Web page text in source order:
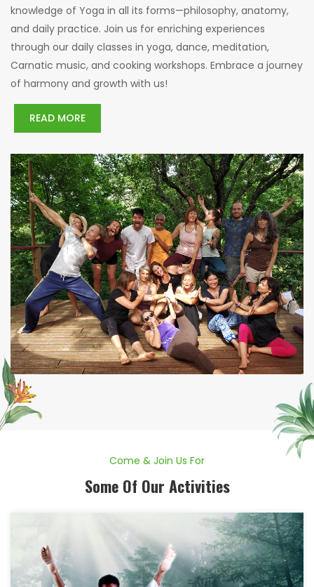
knowledge of Yoga in all its forms—philosophy, anatomy,
and daily practice. Join us for enriching experiences
through our daily classes in yoga, dance, meditation,
Carnatic music, and cooking workshops. Embrace a journey
of harmony and growth with us!
READ MORE
Come & Join Us For
Some Of Our Activities